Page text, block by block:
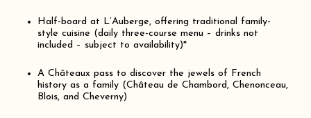
Half-board at L’Auberge, offering traditional family-
style cuisine (daily three-course menu – drinks not
included – subject to availability)*
A Châteaux pass to discover the jewels of French
history as a family (Château de Chambord, Chenonceau,
Blois, and Cheverny)